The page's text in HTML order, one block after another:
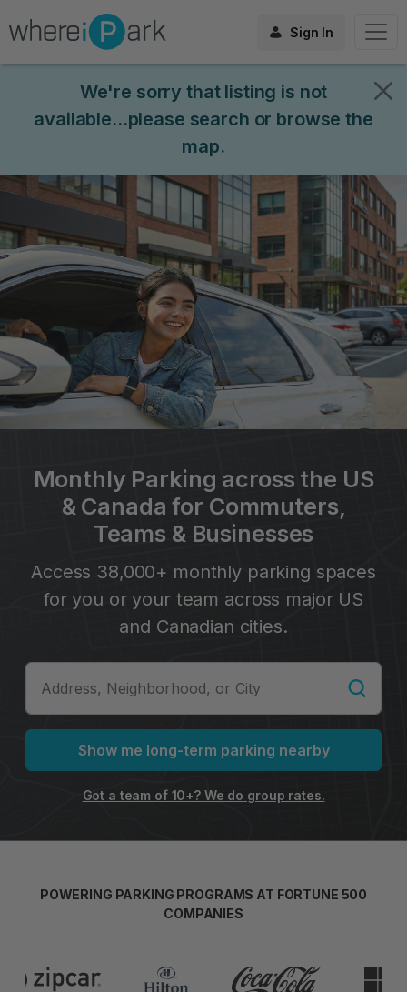
Sign In
We're sorry that listing is not
available...please search or browse the
map.
Monthly Parking across the US
& Canada for Commuters,
Teams & Businesses
Access 38,000+ monthly parking spaces
for you or your team across major US
and Canadian cities.
Show me long-term parking nearby
Got a team of 10+? We do group rates.
POWERING PARKING PROGRAMS AT FORTUNE 500
COMPANIES